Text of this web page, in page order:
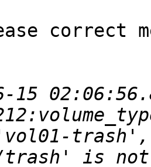
correct
15
'vol01-